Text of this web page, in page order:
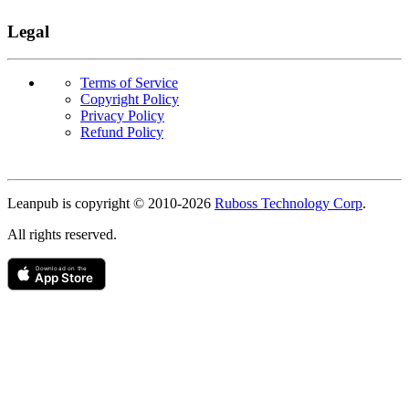
Legal
Terms of Service
Copyright Policy
Privacy Policy
Refund Policy
Leanpub is copyright © 2010-2026 Ruboss Technology Corp.
All rights reserved.